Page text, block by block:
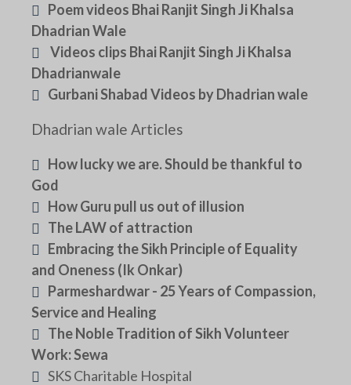
Poem videos Bhai Ranjit Singh Ji Khalsa
Dhadrian Wale
Videos clips Bhai Ranjit Singh Ji Khalsa
Dhadrianwale
Gurbani Shabad Videos by Dhadrian wale
Dhadrian wale Articles
How lucky we are. Should be thankful to
God
How Guru pull us out of illusion
The LAW of attraction
Embracing the Sikh Principle of Equality
and Oneness (Ik Onkar)
Parmeshardwar - 25 Years of Compassion,
Service and Healing
The Noble Tradition of Sikh Volunteer
Work: Sewa
SKS Charitable Hospital